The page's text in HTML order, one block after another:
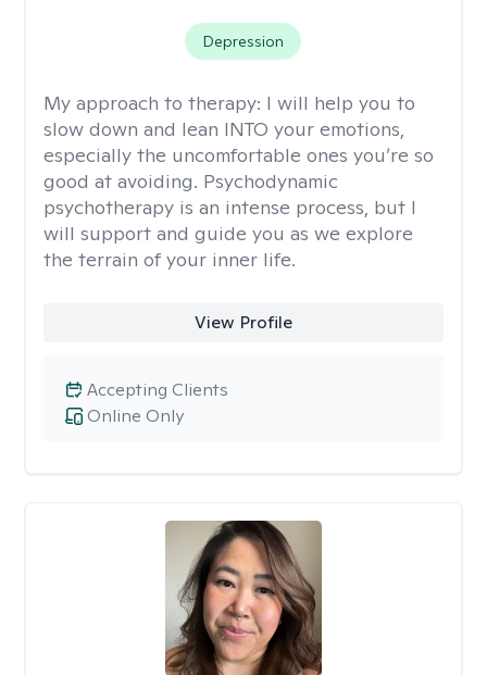
Depression
My approach to therapy: I will help you to
slow down and lean INTO your emotions,
especially the uncomfortable ones you’re so
good at avoiding. Psychodynamic
psychotherapy is an intense process, but I
will support and guide you as we explore
the terrain of your inner life.
View Profile
Online Only
Accepting Clients